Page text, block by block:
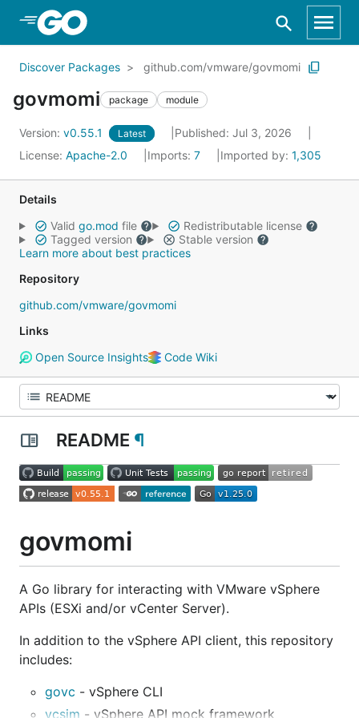
Skip to Main Content
Discover Packages github.com/vmware/govmomi
govmomi package module
Version: v0.55.1 Latest
Published: Jul 3, 2026
License: Apache-2.0 Imports: 7 Imported by: 1,305
Details
Valid go.mod file
Redistributable license
Tagged version
Stable version
Learn more about best practices
Repository
github.com/vmware/govmomi
Links
Open Source Insights
Code Wiki
README ¶
govmomi
A Go library for interacting with VMware vSphere
APIs (ESXi and/or vCenter Server).
In addition to the vSphere API client, this repository
includes:
govc - vSphere CLI
vcsim - vSphere API mock framework